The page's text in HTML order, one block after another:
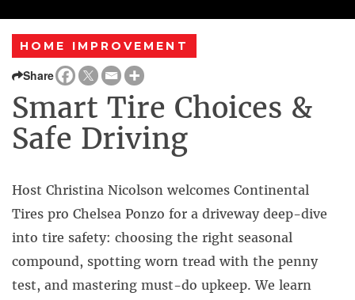
HOME IMPROVEMENT
Share
Smart Tire Choices &
Safe Driving
Host Christina Nicolson welcomes Continental
Tires pro Chelsea Ponzo for a driveway deep-dive
into tire safety: choosing the right seasonal
compound, spotting worn tread with the penny
test, and mastering must-do upkeep. We learn